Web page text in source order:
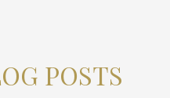
POSTS